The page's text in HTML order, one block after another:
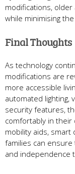
modifications,
while minimising
Final Thoughts
As technology
modifications are
more accessible
automated lighting,
security features,
comfortably in their
mobility aids, smart
families can
and independence